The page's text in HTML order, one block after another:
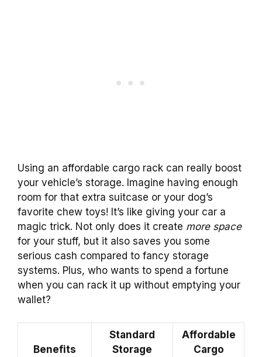
Using an affordable cargo rack can really boost
your vehicle’s storage. Imagine having enough
room for that extra suitcase or your dog’s
favorite chew toys! It’s like giving your car a
magic trick. Not only does it create more space
for your stuff, but it also saves you some
serious cash compared to fancy storage
systems. Plus, who wants to spend a fortune
when you can rack it up without emptying your
wallet?
Benefits
Standard
Storage
Affordable
Cargo